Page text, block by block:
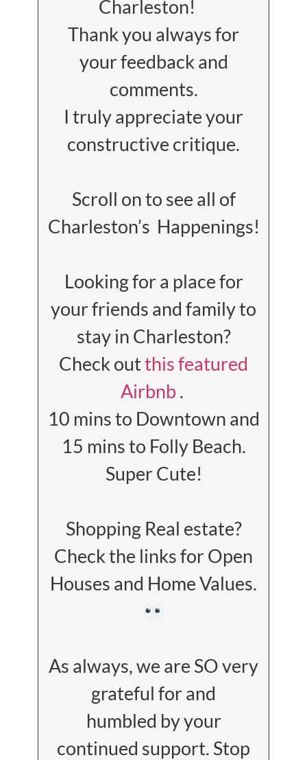
Charleston!
Thank you always for
your feedback and
comments.
I truly appreciate your
constructive critique.
Scroll on to see all of
Charleston’s Happenings!
Looking for a place for
your friends and family to
stay in Charleston?
Check outthis featured
Airbnb .
10 mins to Downtown and
15 mins to Folly Beach.
Super Cute!
Shopping Real estate?
Check the links for Open
Houses and Home Values.
As always, we are SO very
grateful for and
humbled by your
continued support. Stop